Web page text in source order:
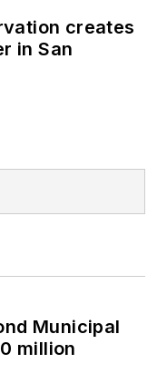
creates
in San
Municipal
million